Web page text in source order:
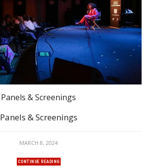
Panels & Screenings
Panels & Screenings
MARCH 8, 2024
CONTINUE READING